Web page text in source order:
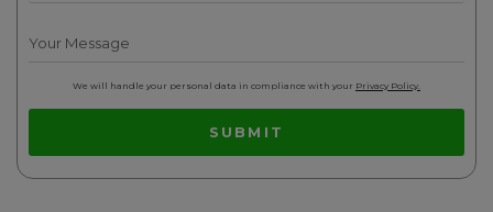
A
E
A
E
We will handle your personal data in compliance with your Privacy Policy.
SUBMIT